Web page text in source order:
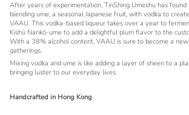
After years of experimentation, TinShing Umeshu has
blending ume, a seasonal Japanese fruit, with vodka to
VAAU. This vodka-based liqueur takes over a year to
Kishū Nankō-ume to add a delightful plum flavor to the
With a 38% alcohol content, VAAU is sure to become a
gatherings.
Mixing vodka and ume is like adding a layer of sheen to a
bringing luster to our everyday lives.
Handcrafted in Hong Kong